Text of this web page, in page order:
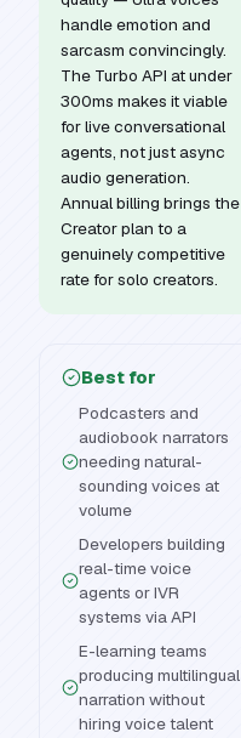
handle emotion and
sarcasm convincingly.
The Turbo API at under
300ms makes it viable
for live conversational
agents, not just async
audio generation.
Annual billing brings the
Creator plan to a
genuinely competitive
rate for solo creators.
Best for
Podcasters and
audiobook narrators
needing natural-
sounding voices at
volume
Developers building
real-time voice
agents or IVR
systems via API
E-learning teams
producing multilingual
narration without
hiring voice talent